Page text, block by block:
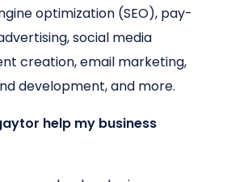
optimization (SEO), pay-
social media
creation, email marketing,
development, and more.
help my business